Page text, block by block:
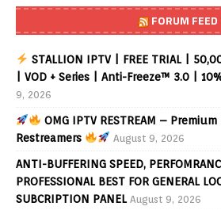
FORUM FEED
STALLION IPTV | FREE TRIAL |
| VOD + Series | Anti-Freeze™ 3.0 |
9, 2026
OMG IPTV RESTREAM –
Restreamers
August 9, 2026
ANTI-BUFFERING SPEED,
PROFESSIONAL BEST FOR GENERAL
SUBCRIPTION PANEL August 9, 2026